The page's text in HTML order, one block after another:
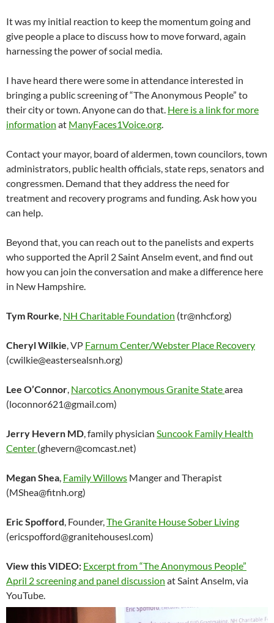
It was my initial reaction to keep the momentum going and
give people a place to discuss how to move forward, again
harnessing the power of social media.
I have heard there were some in attendance interested in
bringing a public screening of “The Anonymous People” to
their city or town. Anyone can do that. Here is a link for more
information at ManyFaces1Voice.org.
Contact your mayor, board of aldermen, town councilors, town
administrators, public health officials, state reps, senators and
congressmen. Demand that they address the need for
treatment and recovery programs and funding. Ask how you
can help.
Beyond that, you can reach out to the panelists and experts
who supported the April 2 Saint Anselm event, and find out
how you can join the conversation and make a difference here
in New Hampshire.
Tym Rourke, NH Charitable Foundation (tr@nhcf.org)
Cheryl Wilkie, VP Farnum Center/Webster Place Recovery
(cwilkie@eastersealsnh.org)
Lee O’Connor, Narcotics Anonymous Granite Statearea
(loconnor621@gmail.com)
Jerry Hevern MD, family physician Suncook Family Health
Center (ghevern@comcast.net)
Megan Shea, Family Willows Manger and Therapist
(MShea@fitnh.org)
Eric Spofford, Founder,The Granite House Sober Living
(ericspofford@granitehousesl.com)
View this VIDEO: Excerpt from “The Anonymous People”
April 2 screening and panel discussion at Saint Anselm, via
YouTube.